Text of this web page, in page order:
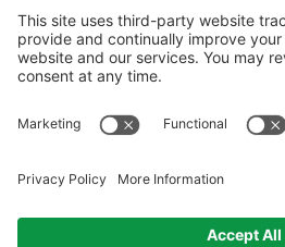
Kitchen Design
Petapalooza
Car Show
Follow Us
23 Convenient Locations in